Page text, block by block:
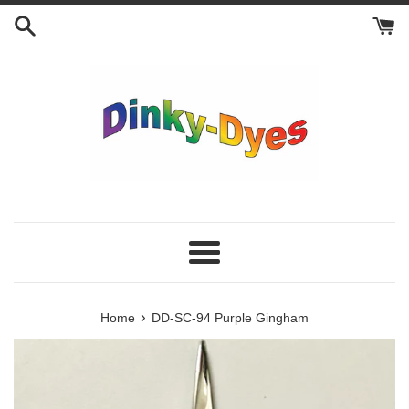
Skip
Menu
Home › DD-SC-94 Purple Gingham